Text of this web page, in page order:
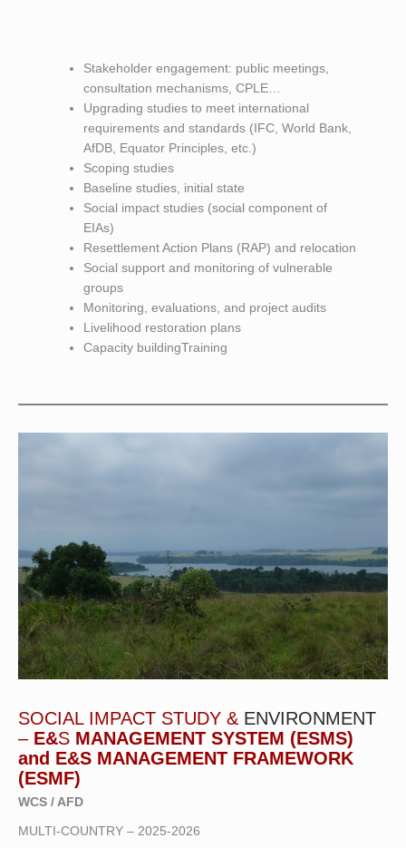
Stakeholder engagement: public meetings,
consultation mechanisms, CPLE…
Upgrading studies to meet international
requirements and standards (IFC, World Bank,
AfDB, Equator Principles, etc.)
Scoping studies
Baseline studies, initial state
Social impact studies (social component of
EIAs)
Resettlement Action Plans (RAP) and relocation
Social support and monitoring of vulnerable
groups
Monitoring, evaluations, and project audits
Livelihood restoration plans
Capacity buildingTraining
SOCIAL IMPACT STUDY & ENVIRONMENT
– E&S MANAGEMENT SYSTEM (ESMS)
and E&S MANAGEMENT FRAMEWORK
(ESMF)
WCS / AFD
MULTI-COUNTRY – 2025-2026